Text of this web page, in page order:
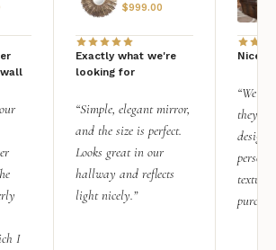
I
$999.00
Exactly what we're
looking for
“Simple, elegant mirror,
and the size is perfect.
Looks great in our
hallway and reflects
light nicely.”
Nice
“We
they
design